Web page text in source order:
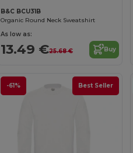
B&C BCU31B
Organic Round Neck Sweatshirt
As low as:
13.49 €25.68 € Buy
-61% Best Seller